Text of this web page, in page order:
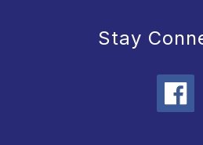
Stay